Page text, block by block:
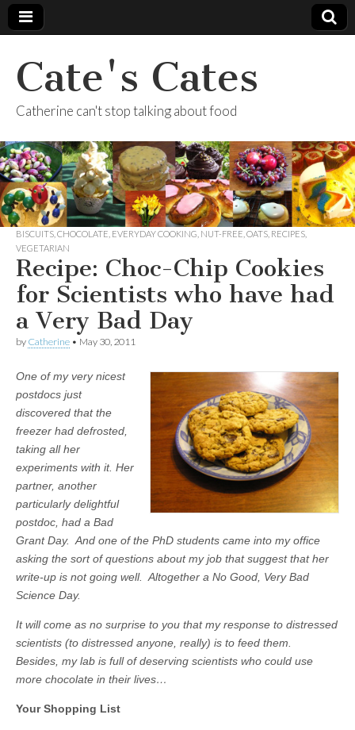
Cate's Cates
Catherine can't stop talking about food
BISCUITS CHOCOLATE EVERYDAY COOKING NUT-FREE OATS RECIPES
VEGETARIAN
Recipe: Choc-Chip Cookies
for Scientists who have had
a Very Bad Day
by Catherine • May 30, 2011
One of my very nicest
postdocs just
discovered that the
freezer had defrosted,
taking all her
experiments with it. Her
partner, another
particularly delightful
postdoc, had a Bad
Grant Day. And one of the PhD students came into my office
asking the sort of questions about my job that suggest that her
write-up is not going well. Altogether a No Good, Very Bad
Science Day.
It will come as no surprise to you that my response to distressed
scientists (to distressed anyone, really) is to feed them.
Besides, my lab is full of deserving scientists who could use
more chocolate in their lives…
Your Shopping List